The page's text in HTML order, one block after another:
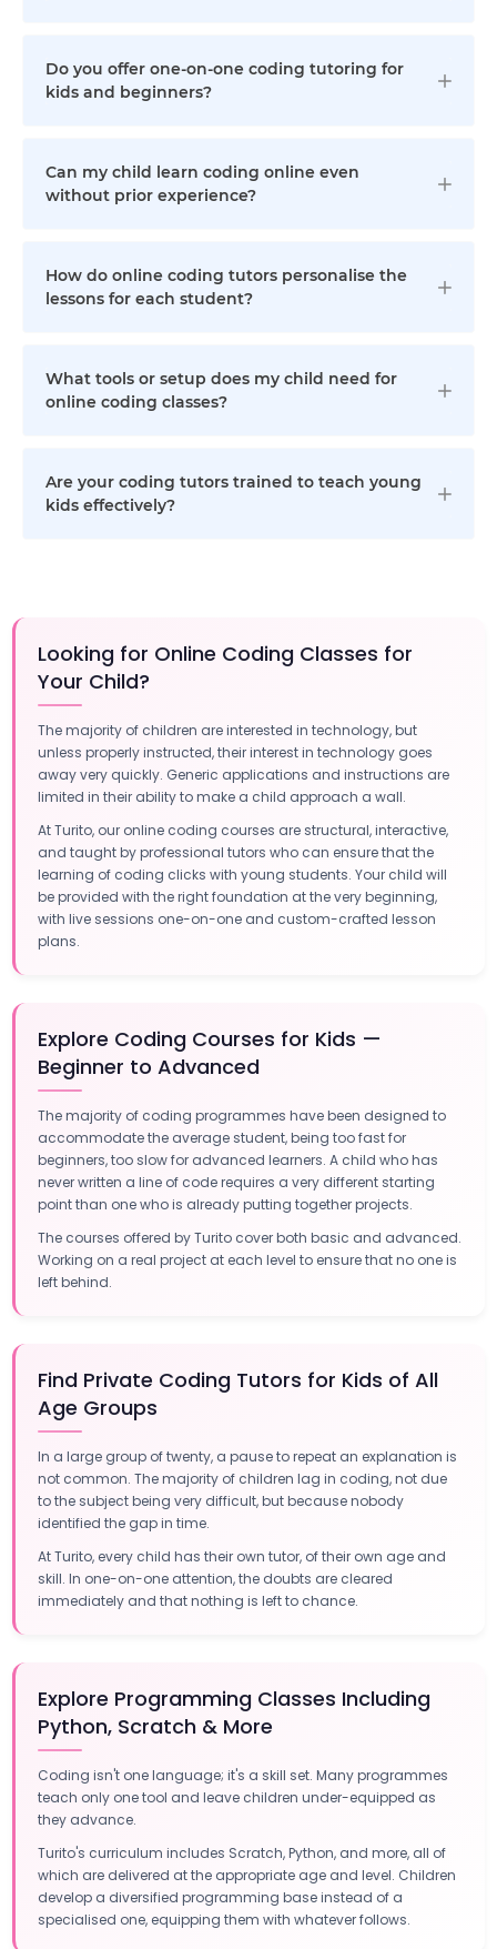
Do you offer one-on-one coding tutoring for
kids and beginners?
Can my child learn coding online even
without prior experience?
How do online coding tutors personalise the
lessons for each student?
What tools or setup does my child need for
online coding classes?
Are your coding tutors trained to teach young
kids effectively?
Looking for Online Coding Classes for
Your Child?
The majority of children are interested in technology, but
unless properly instructed, their interest in technology goes
away very quickly. Generic applications and instructions are
limited in their ability to make a child approach a wall.
At Turito, our online coding courses are structural, interactive,
and taught by professional tutors who can ensure that the
learning of coding clicks with young students. Your child will
be provided with the right foundation at the very beginning,
with live sessions one-on-one and custom-crafted lesson
plans.
Explore Coding Courses for Kids —
Beginner to Advanced
The majority of coding programmes have been designed to
accommodate the average student, being too fast for
beginners, too slow for advanced learners. A child who has
never written a line of code requires a very different starting
point than one who is already putting together projects.
The courses offered by Turito cover both basic and advanced.
Working on a real project at each level to ensure that no one is
left behind.
Find Private Coding Tutors for Kids of All
Age Groups
In a large group of twenty, a pause to repeat an explanation is
not common. The majority of children lag in coding, not due
to the subject being very difficult, but because nobody
identified the gap in time.
At Turito, every child has their own tutor, of their own age and
skill. In one-on-one attention, the doubts are cleared
immediately and that nothing is left to chance.
Explore Programming Classes Including
Python, Scratch & More
Coding isn't one language; it's a skill set. Many programmes
teach only one tool and leave children under-equipped as
they advance.
Turito's curriculum includes Scratch, Python, and more, all of
which are delivered at the appropriate age and level. Children
develop a diversified programming base instead of a
specialised one, equipping them with whatever follows.